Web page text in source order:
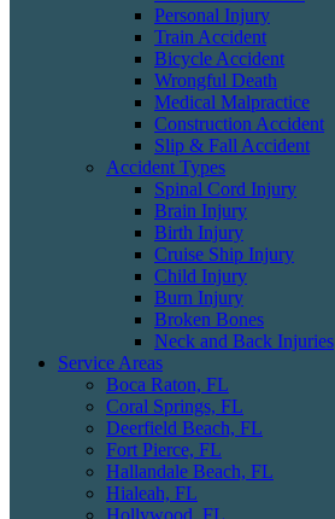
Personal Injury
Train Accident
Bicycle Accident
Wrongful Death
Medical Malpractice
Construction Accident
Slip & Fall Accident
Accident Types
Spinal Cord Injury
Brain Injury
Birth Injury
Cruise Ship Injury
Child Injury
Burn Injury
Broken Bones
Neck and Back Injuries
Service Areas
Boca Raton, FL
Coral Springs, FL
Deerfield Beach, FL
Fort Pierce, FL
Hallandale Beach, FL
Hialeah, FL
Hollywood, FL